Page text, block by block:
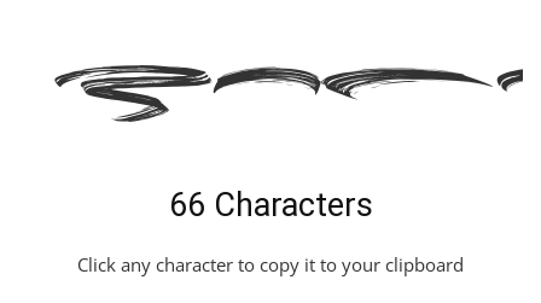
66 Characters
Click any character to copy it to your clipboard